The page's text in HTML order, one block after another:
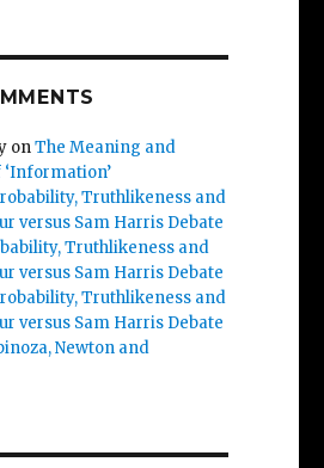
onThe Meaning and
Truthlikeness and
versus Sam Harris Debate
Truthlikeness and
versus Sam Harris Debate
Truthlikeness and
versus Sam Harris Debate
Newton and